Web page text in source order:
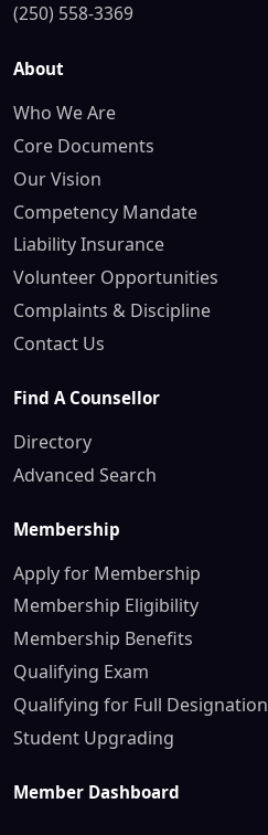
(250) 558-3369
About
Who We Are
Core Documents
Our Vision
Competency Mandate
Liability Insurance
Volunteer Opportunities
Complaints & Discipline
Contact Us
Find A Counsellor
Directory
Advanced Search
Membership
Apply for Membership
Membership Eligibility
Membership Benefits
Qualifying Exam
Qualifying for Full Designation
Student Upgrading
Member Dashboard